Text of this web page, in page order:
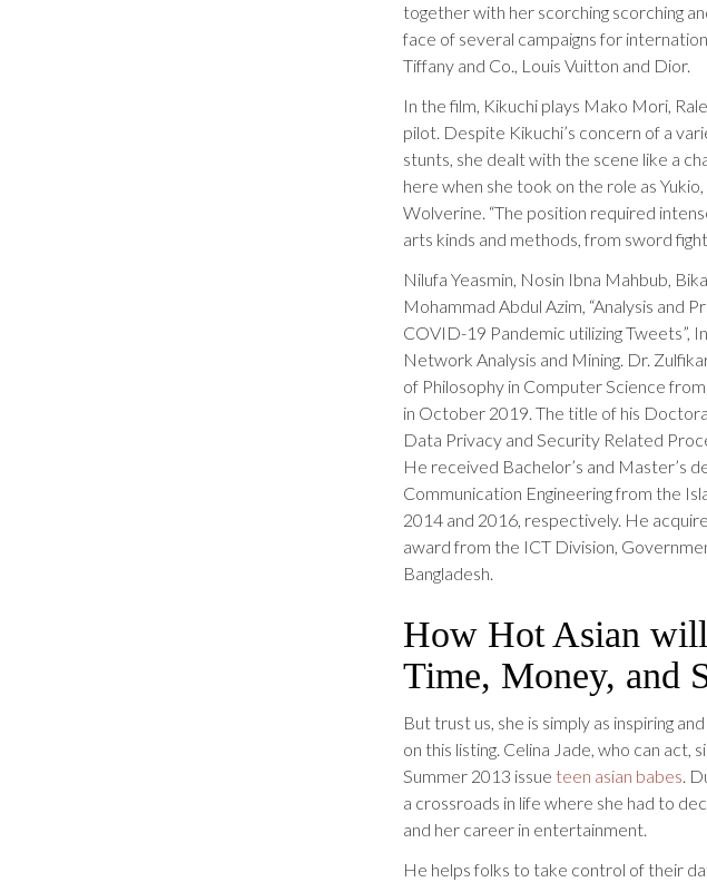
together with her scorching scorching
face of several campaigns for
Tiffany and Co., Louis Vuitton and Dior.
In the film, Kikuchi plays Mako Mori,
pilot. Despite Kikuchi’s concern of a
stunts, she dealt with the scene like a
here when she took on the role as
Wolverine. “The position required
arts kinds and methods, from sword
Nilufa Yeasmin, Nosin Ibna Mahbub,
Mohammad Abdul Azim, “Analysis and
COVID-19 Pandemic utilizing Tweets”,
Network Analysis and Mining. Dr.
of Philosophy in Computer Science
in October 2019. The title of his
Data Privacy and Security Related
He received Bachelor’s and Master’s
Communication Engineering from the
2014 and 2016, respectively. He
award from the ICT Division,
Bangladesh.
How Hot Asian
Time, Money, and
But trust us, she is simply as inspiring
on this listing. Celina Jade, who can act,
Summer 2013 issue teen asian babes.
a crossroads in life where she had to
and her career in entertainment.
He helps folks to take control of their